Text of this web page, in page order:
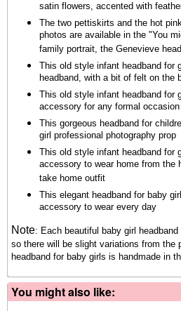
satin flowers, accented with
The two pettiskirts and the hot
photos are available in the "You
family portrait, the Genevieve
This old style infant headband for
headband, with a bit of felt on the
This old style infant headband for
accessory for any formal occasion
This gorgeous headband for
girl professional photography prop
This old style infant headband for
accessory to wear home from the
take home outfit
This elegant headband for baby
accessory to wear every day
Note: Each beautiful baby girl
so there will be slight variations from the
headband for baby girls is handmade in
You might also like: